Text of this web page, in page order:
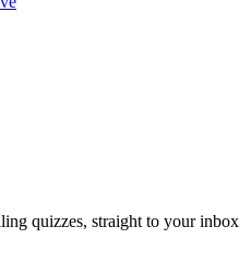
quizzes, straight to your inbox